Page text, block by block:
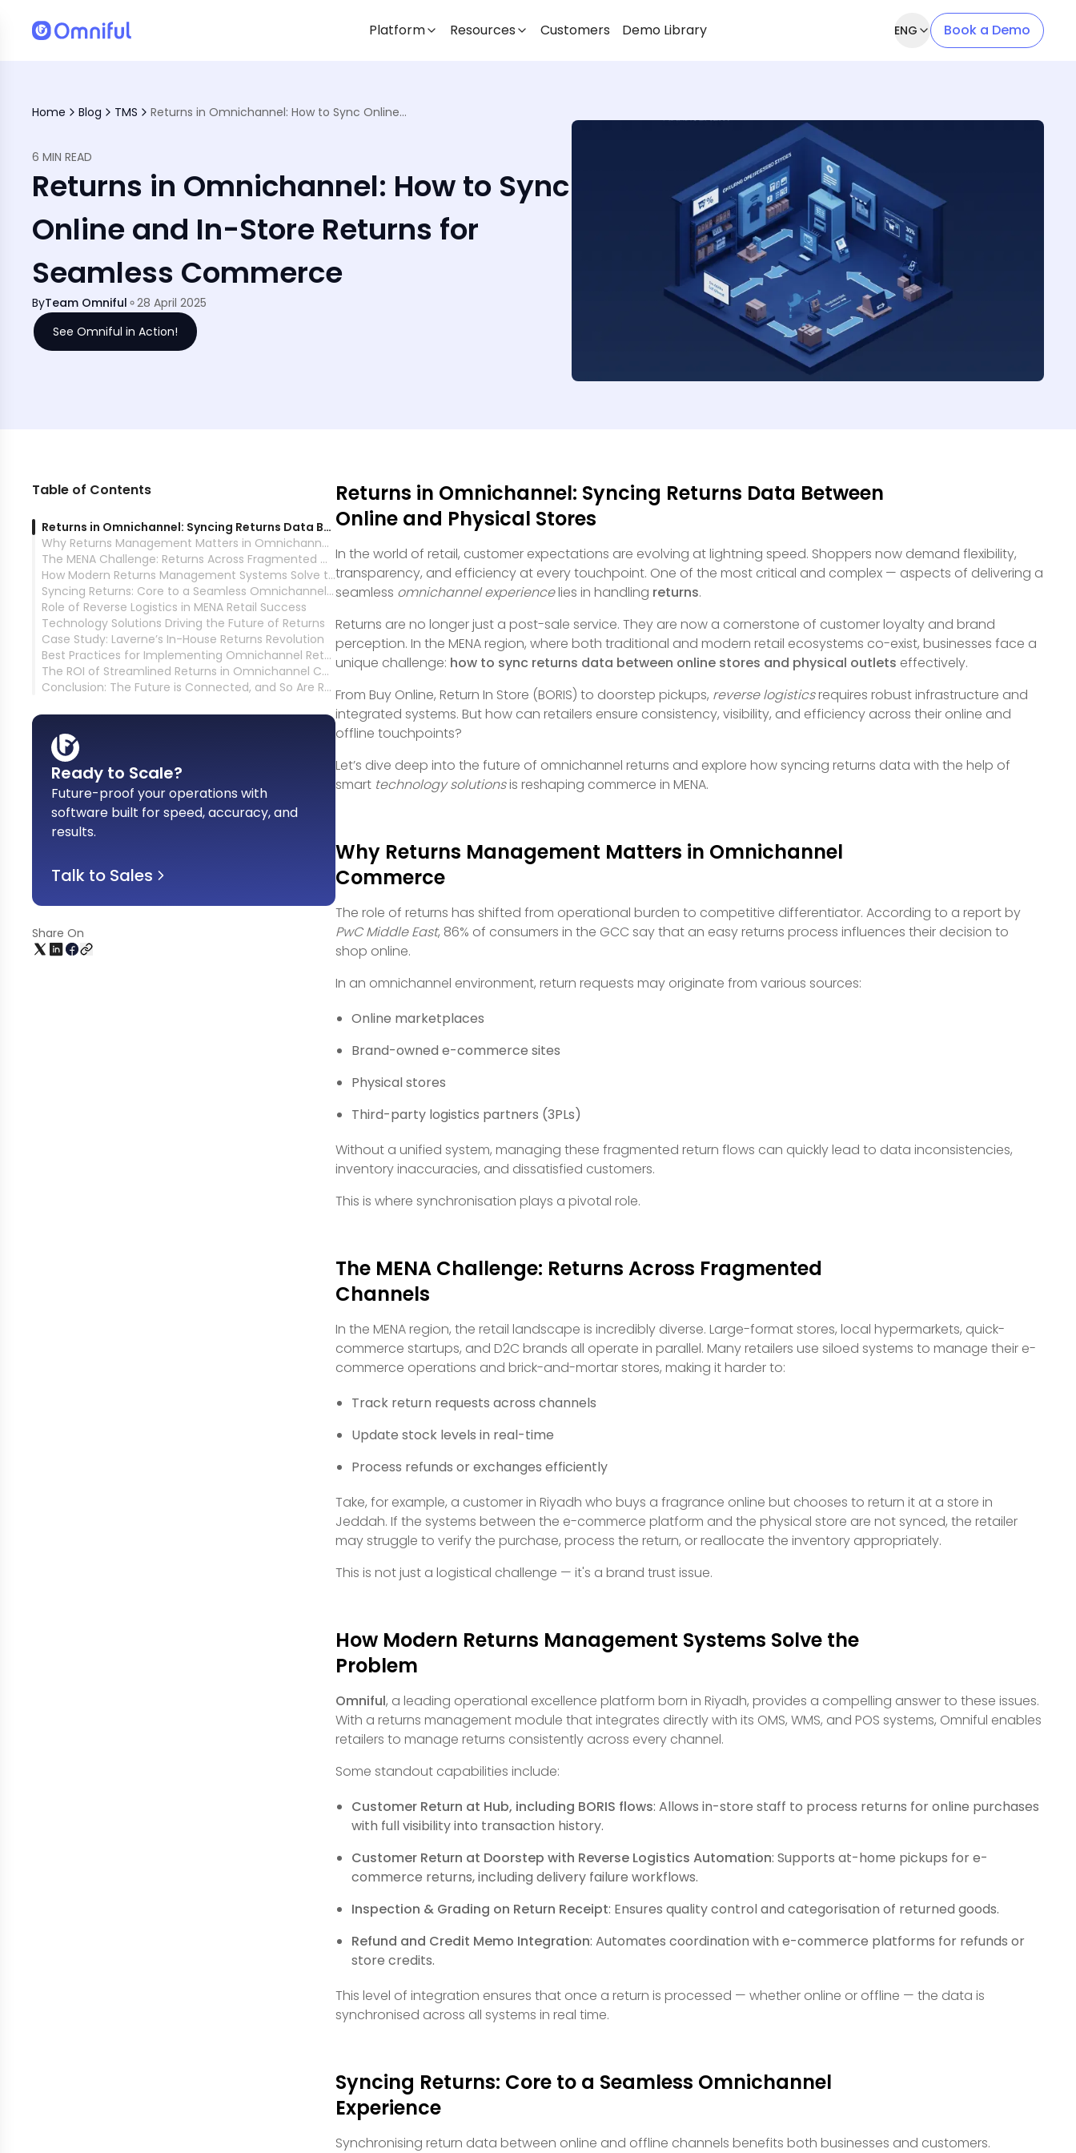
Platform Resources Customers Demo Library ENG Book a Demo
Home Blog TMS Returns in Omnichannel: How to Sync Online and In-Store Returns for Seamless Commerce
6 MIN READ
Returns in Omnichannel: How to Sync
Online and In-Store Returns for
Seamless Commerce
ByTeam Omniful
28 April 2025
See Omniful in Action!
Table of Contents
Returns in Omnichannel: Syncing Returns Data Between Online and Physical Stores
Why Returns Management Matters in Omnichannel Commerce
The MENA Challenge: Returns Across Fragmented Channels
How Modern Returns Management Systems Solve the Problem
Syncing Returns: Core to a Seamless Omnichannel Experience
Role of Reverse Logistics in MENA Retail Success
Technology Solutions Driving the Future of Returns
Case Study: Laverne’s In-House Returns Revolution
Best Practices for Implementing Omnichannel Returns in MENA
The ROI of Streamlined Returns in Omnichannel Commerce
Conclusion: The Future is Connected, and So Are Returns
Ready to Scale?
Future-proof your operations with
software built for speed, accuracy, and
results.
Talk to Sales
Share On
Returns in Omnichannel: Syncing Returns Data Between
Online and Physical Stores
In the world of retail, customer expectations are evolving at lightning speed. Shoppers now demand flexibility,
transparency, and efficiency at every touchpoint. One of the most critical and complex — aspects of delivering a
seamless omnichannel experiencelies in handling returns.
Returns are no longer just a post-sale service. They are now a cornerstone of customer loyalty and brand
perception. In the MENA region, where both traditional and modern retail ecosystems co-exist, businesses face a
unique challenge: how to sync returns data between online stores and physical outlets effectively.
From Buy Online, Return In Store (BORIS) to doorstep pickups, reverse logisticsrequires robust infrastructure and
integrated systems. But how can retailers ensure consistency, visibility, and efficiency across their online and
offline touchpoints?
Let’s dive deep into the future of omnichannel returns and explore how syncing returns data with the help of
smart technology solutionsis reshaping commerce in MENA.
Why Returns Management Matters in Omnichannel
Commerce
The role of returns has shifted from operational burden to competitive differentiator. According to a report by
PwC Middle East, 86% of consumers in the GCC say that an easy returns process influences their decision to
shop online.
In an omnichannel environment, return requests may originate from various sources:
Online marketplaces
Brand-owned e-commerce sites
Physical stores
Third-party logistics partners (3PLs)
Without a unified system, managing these fragmented return flows can quickly lead to data inconsistencies,
inventory inaccuracies, and dissatisfied customers.
This is where synchronisation plays a pivotal role.
The MENA Challenge: Returns Across Fragmented
Channels
In the MENA region, the retail landscape is incredibly diverse. Large-format stores, local hypermarkets, quick-
commerce startups, and D2C brands all operate in parallel. Many retailers use siloed systems to manage their e-
commerce operations and brick-and-mortar stores, making it harder to:
Track return requests across channels
Update stock levels in real-time
Process refunds or exchanges efficiently
Take, for example, a customer in Riyadh who buys a fragrance online but chooses to return it at a store in
Jeddah. If the systems between the e-commerce platform and the physical store are not synced, the retailer
may struggle to verify the purchase, process the return, or reallocate the inventory appropriately.
This is not just a logistical challenge — it's a brand trust issue.
How Modern Returns Management Systems Solve the
Problem
Omniful, a leading operational excellence platform born in Riyadh, provides a compelling answer to these issues.
With a returns management module that integrates directly with its OMS, WMS, and POS systems, Omniful enables
retailers to manage returns consistently across every channel.
Some standout capabilities include:
Customer Return at Hub, including BORIS flows: Allows in-store staff to process returns for online purchases
with full visibility into transaction history.
Customer Return at Doorstep with Reverse Logistics Automation: Supports at-home pickups for e-
commerce returns, including delivery failure workflows.
Inspection & Grading on Return Receipt: Ensures quality control and categorisation of returned goods.
Refund and Credit Memo Integration: Automates coordination with e-commerce platforms for refunds or
store credits.
This level of integration ensures that once a return is processed — whether online or offline — the data is
synchronised across all systems in real time.
Syncing Returns: Core to a Seamless Omnichannel
Experience
Synchronising return data between online and offline channels benefits both businesses and customers.